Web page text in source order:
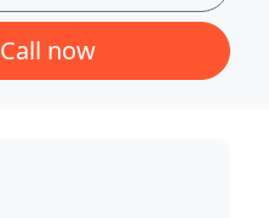
Call now